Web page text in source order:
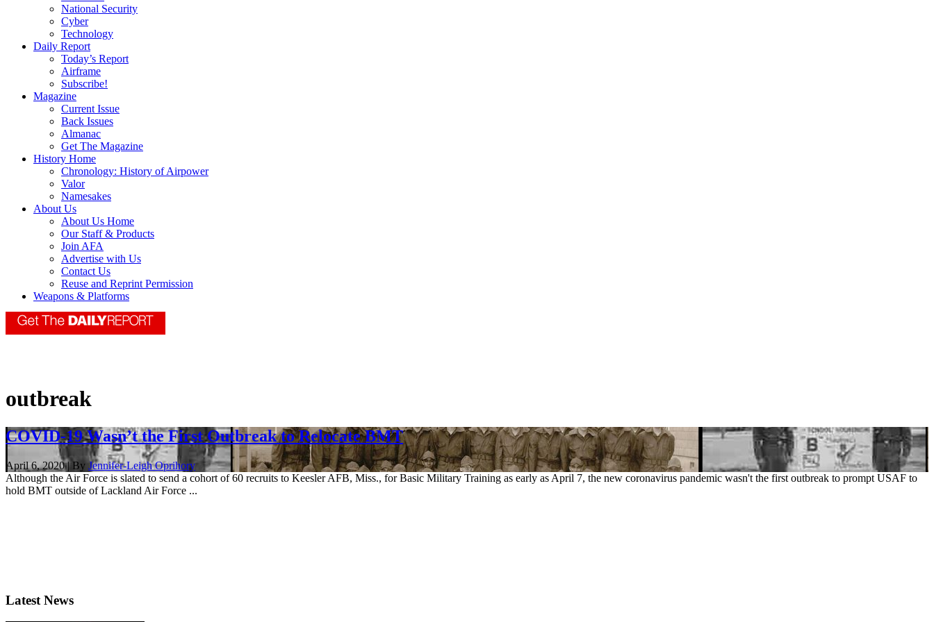
National Security
Cyber
Technology
Daily Report
Today’s Report
Airframe
Subscribe!
Magazine
Current Issue
Back Issues
Almanac
Get The Magazine
History Home
Chronology: History of Airpower
Valor
Namesakes
About Us
About Us Home
Our Staff & Products
Join AFA
Advertise with Us
Contact Us
Reuse and Reprint Permission
Weapons & Platforms
outbreak
COVID-19 Wasn’t the First Outbreak to Relocate BMT
April 6, 2020 | By Jennifer-Leigh Oprihory
Although the Air Force is slated to send a cohort of 60 recruits to Keesler AFB, Miss., for Basic Military Training as early as April 7, the new coronavirus pandemic wasn't the first outbreak to prompt USAF to
hold BMT outside of Lackland Air Force ...
Latest News